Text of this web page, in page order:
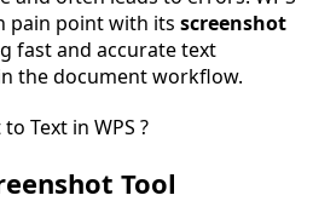
pain point with its screenshot
fast and accurate text
the document workflow.
Text in WPS ?
Tool